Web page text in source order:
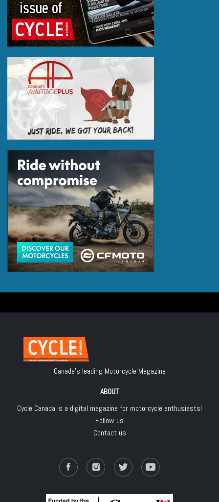
Canada's leading Motorcycle Magazine
ABOUT
Cycle Canada is a digital magazine for motorcycle enthusiasts!
Follow us
Contact us